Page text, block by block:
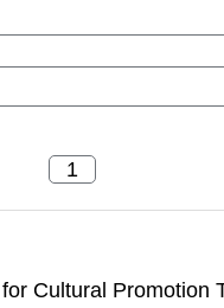
Cultural Promotion